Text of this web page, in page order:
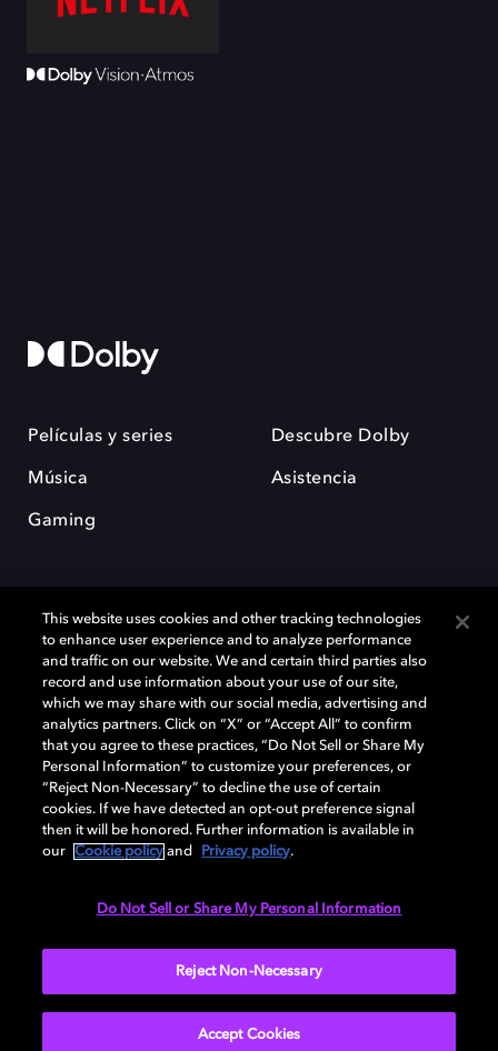
Películas y series
Música
Gaming
Descubre Dolby
Asistencia
Dolby y el símbolo de la doble D son marcas registradas de Dolby
Laboratories Licensing Corporation. Todas las demás marcas
comerciales son propiedad de sus respectivos dueños. 2025 Dolby
Laboratories, Inc. todos los derechos reservados.
Cookie Manager Política de privacidad
Política de divulgación responsable
This website uses cookies and other tracking technologies
to enhance user experience and to analyze performance
and traffic on our website. We and certain third parties also
record and use information about your use of our site,
which we may share with our social media, advertising and
analytics partners. Click on “X” or “Accept All” to confirm
that you agree to these practices, “Do Not Sell or Share My
Personal Information” to customize your preferences, or
“Reject Non-Necessary” to decline the use of certain
cookies. If we have detected an opt-out preference signal
then it will be honored. Further information is available in
our
Cookie policy and Privacy policy.
Do Not Sell or Share My Personal Information
Reject Non-Necessary
Accept Cookies